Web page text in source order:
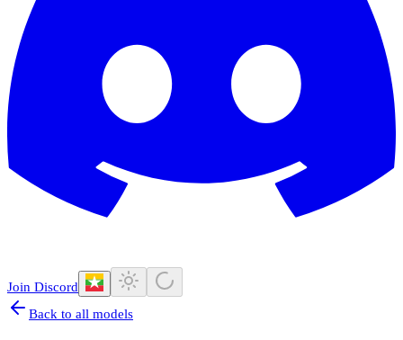
Join Discord
Back to all models